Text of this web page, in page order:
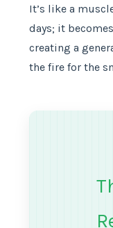
It’s like a
days; it
creating a
the fire for the